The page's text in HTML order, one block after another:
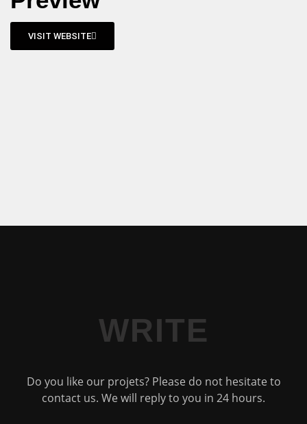
VISIT WEBSITE
WRITE
Do you like our projets? Please do not hesitate to
contact us. We will reply to you in 24 hours.